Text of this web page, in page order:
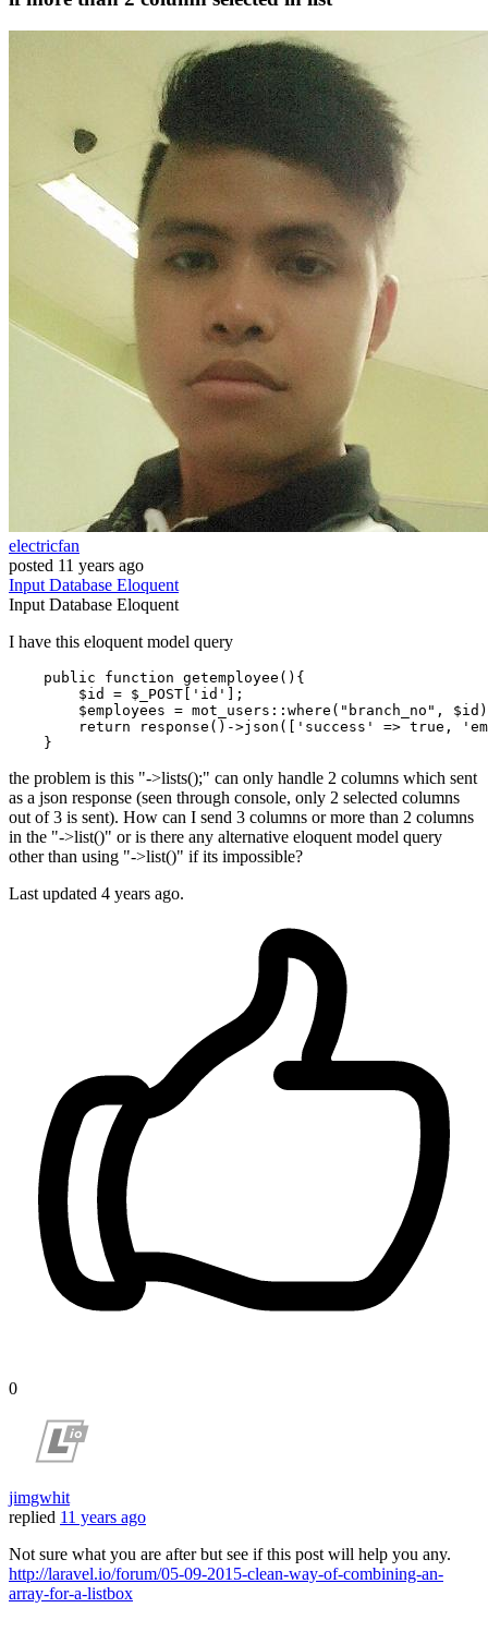
electricfan
posted 11 years ago
InputDatabase Eloquent
InputDatabase Eloquent
I have this eloquent model query
    public
function getemployee(){
        $id = $_POST[
'id'
];
        $employees = mot_users::where
( "branch_no" , $id)
return response () ->json([ 'success' => true ,
the problem is this "->lists();" can only handle 2 columns which sent
as a json response (seen through console, only 2 selected columns
out of 3 is sent). How can I send 3 columns or more than 2 columns
in the "->list()" or is there any alternative eloquent model query
other than using "->list()" if its impossible?
Last updated 4 years ago.
0
jimgwhit
replied 11 years ago
Not sure what you are after but see if this post will help you any.
http://laravel.io/forum/05-09-2015-clean-way-of-combining-an-
array-for-a-listbox